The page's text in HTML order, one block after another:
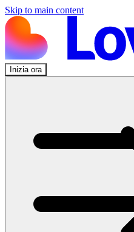
Skip to main content
Inizia ora